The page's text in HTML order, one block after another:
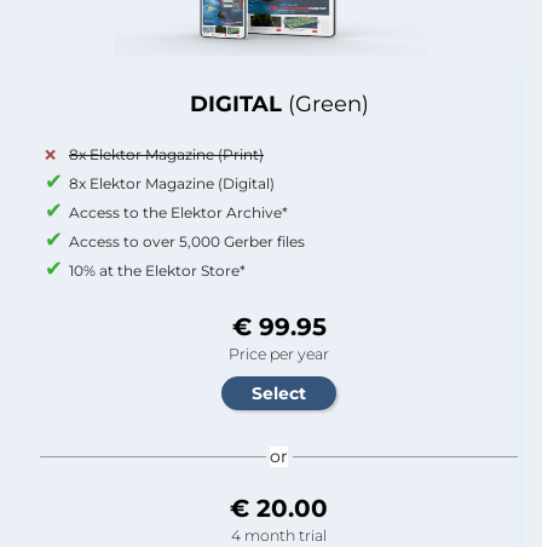
DIGITAL (Green)
8x Elektor Magazine (Print)
8x Elektor Magazine (Digital)
Access to the Elektor Archive*
Access to over 5,000 Gerber files
10% at the Elektor Store*
€ 99.95
Price per year
or
€ 20.00
4 month trial